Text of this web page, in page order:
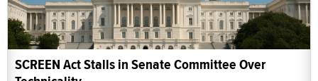
SCREEN Act Stalls in Senate Committee Over